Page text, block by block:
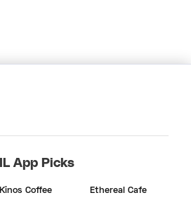
IL App Picks
Kinos Coffee Ethereal Cafe